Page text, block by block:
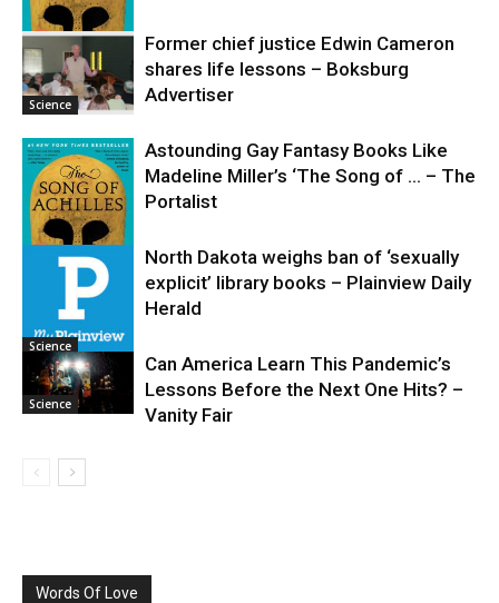
Science
Science
Former chief justice Edwin Cameron
shares life lessons – Boksburg
Advertiser
Astounding Gay Fantasy Books Like
Madeline Miller’s ‘The Song of … – The
Portalist
Science
North Dakota weighs ban of ‘sexually
explicit’ library books – Plainview Daily
Herald
Science
Can America Learn This Pandemic’s
Lessons Before the Next One Hits? –
Vanity Fair
Words Of Love